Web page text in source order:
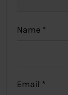
Name *
Email *